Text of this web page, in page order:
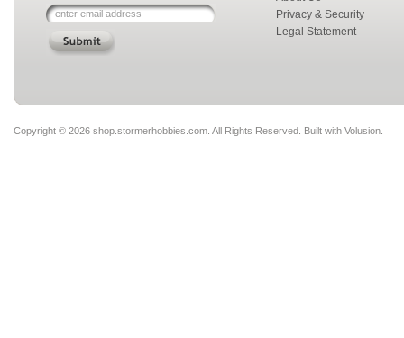
Privacy & Security
Legal Statement
Copyright © 2026 shop.stormerhobbies.com. All Rights Reserved. Built with Volusion